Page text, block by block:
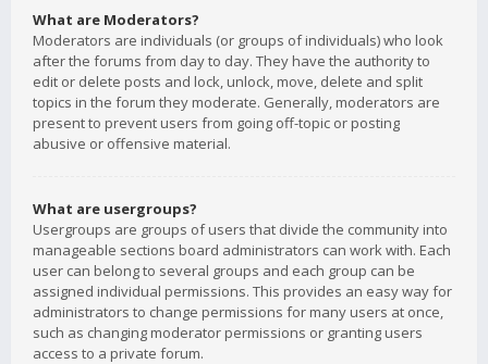
What are Moderators?
Moderators are individuals (or groups of individuals) who look
after the forums from day to day. They have the authority to
edit or delete posts and lock, unlock, move, delete and split
topics in the forum they moderate. Generally, moderators are
present to prevent users from going off-topic or posting
abusive or offensive material.
What are usergroups?
Usergroups are groups of users that divide the community into
manageable sections board administrators can work with. Each
user can belong to several groups and each group can be
assigned individual permissions. This provides an easy way for
administrators to change permissions for many users at once,
such as changing moderator permissions or granting users
access to a private forum.